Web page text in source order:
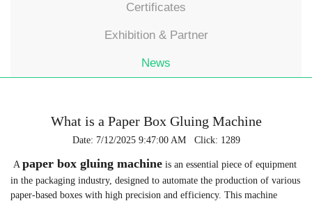
Certificates
Exhibition & Partner
News
What is a Paper Box Gluing Machine
Date: 7/12/2025 9:47:00 AM Click: 1289
A paper box gluing machine is an essential piece of equipment
in the packaging industry, designed to automate the production of various
paper-based boxes with high precision and efficiency. This machine